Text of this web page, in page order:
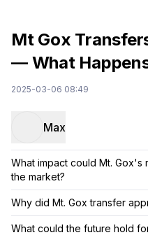
Mt Gox
— What
2025-03-06 08:49
Max
What impact could Mt.
the market?
Why did Mt. Gox transfer
What could the future hold